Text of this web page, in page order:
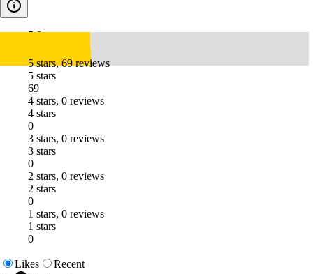
5.0
5 stars, 69 reviews
5 stars
69
4 stars, 0 reviews
4 stars
0
3 stars, 0 reviews
3 stars
0
2 stars, 0 reviews
2 stars
0
1 stars, 0 reviews
1 stars
0
Likes
Recent